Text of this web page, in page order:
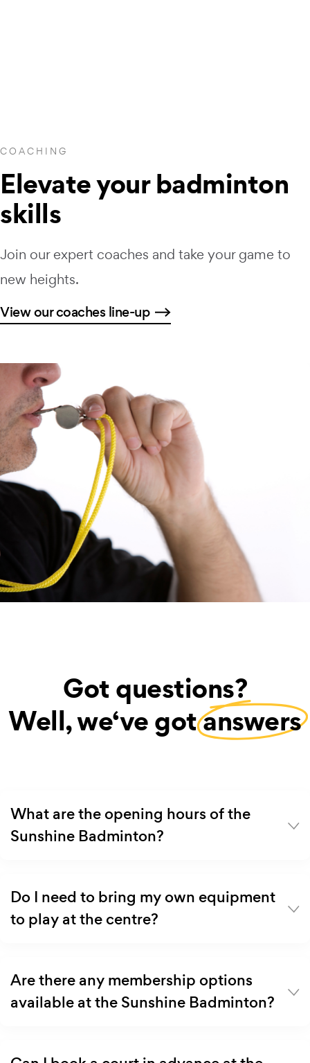
COACHING
Elevate your badminton
skills
Join our expert coaches and take your game to
new heights.
View our coaches line-up
Got questions?
Well, we‘ve gotanswers
What are the opening hours of the
Sunshine Badminton?
Do I need to bring my own equipment
to play at the centre?
Are there any membership options
available at the Sunshine Badminton?